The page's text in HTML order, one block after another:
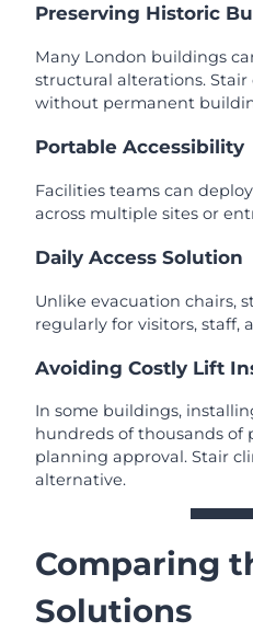
Preserving Historic
Many London buildings
structural alterations.
without permanent
Portable Accessibility
Facilities teams can
across multiple sites or
Daily Access Solution
Unlike evacuation chairs,
regularly for visitors, staff,
Avoiding Costly Lift
In some buildings,
hundreds of thousands of
planning approval. Stair
alternative.
Comparing
Solutions